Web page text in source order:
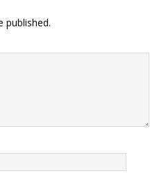
published.